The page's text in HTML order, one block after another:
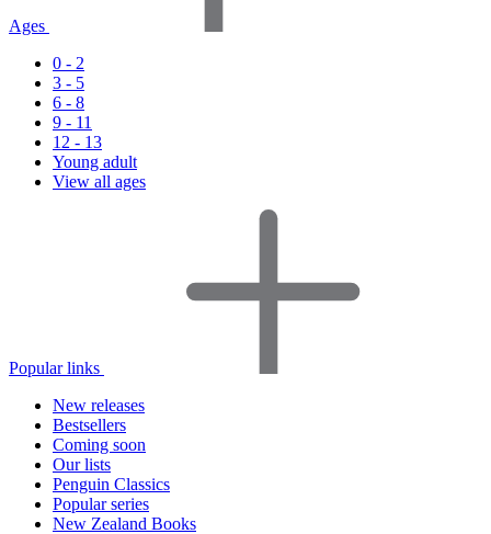
Ages
0 - 2
3 - 5
6 - 8
9 - 11
12 - 13
Young adult
View all ages
Popular links
New releases
Bestsellers
Coming soon
Our lists
Penguin Classics
Popular series
New Zealand Books